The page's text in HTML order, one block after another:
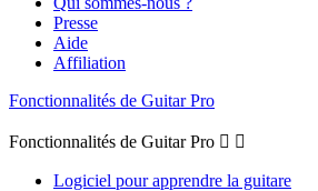
Presse
Aide
Affiliation
Fonctionnalités de Guitar Pro
Fonctionnalités de Guitar Pro  
Logiciel pour apprendre la guitare